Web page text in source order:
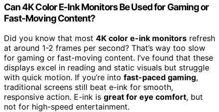
Can 4K Color E-Ink Monitors Be Used for Gaming or
Fast-Moving Content?
Did you know that most 4K color e-ink monitors refresh
at around 1-2 frames per second? That’s way too slow
for gaming or fast-moving content. I’ve found that these
displays excel in reading and static visuals but struggle
with quick motion. If you’re into fast-paced gaming,
traditional screens still beat e-ink for smooth,
responsive action. E-ink is great for eye comfort, but
not for high-speed entertainment.